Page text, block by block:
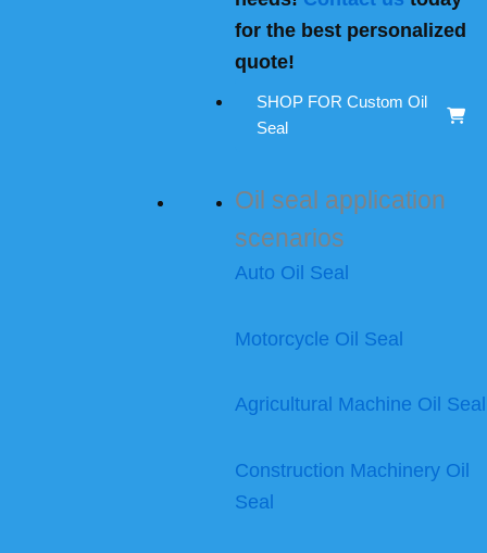
for the best personalized
quote!
SHOP FOR Custom Oil
Seal
Oil seal application
scenarios
Auto Oil Seal
Motorcycle Oil Seal
Agricultural Machine Oil Seal
Construction Machinery Oil
Seal